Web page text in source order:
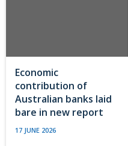
Economic
contribution of
Australian banks laid
bare in new report
17 JUNE 2026